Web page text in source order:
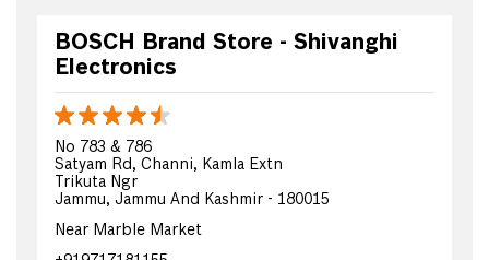
BOSCH Brand Store - Shivanghi
Electronics
No 783 & 786
Satyam Rd, Channi, Kamla Extn
Trikuta Ngr
Jammu, Jammu And Kashmir - 180015
Near Marble Market